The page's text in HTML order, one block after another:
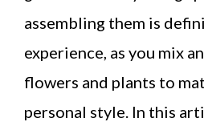
assembling them is
experience, as you mix
flowers and plants to
personal style. In this